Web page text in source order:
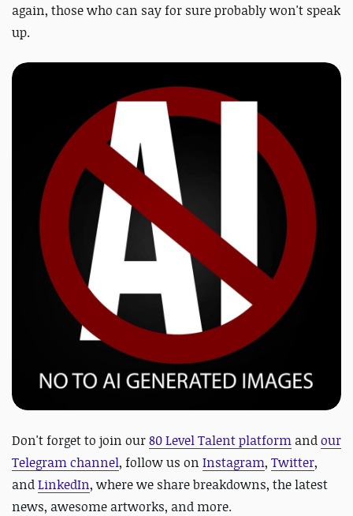
again, those who can say for sure probably won't speak
up.
Don't forget to join our80 Level Talent platform andour
Telegram channel, follow us on Instagram, Twitter,
andLinkedIn, where we share breakdowns, the latest
news, awesome artworks, and more.